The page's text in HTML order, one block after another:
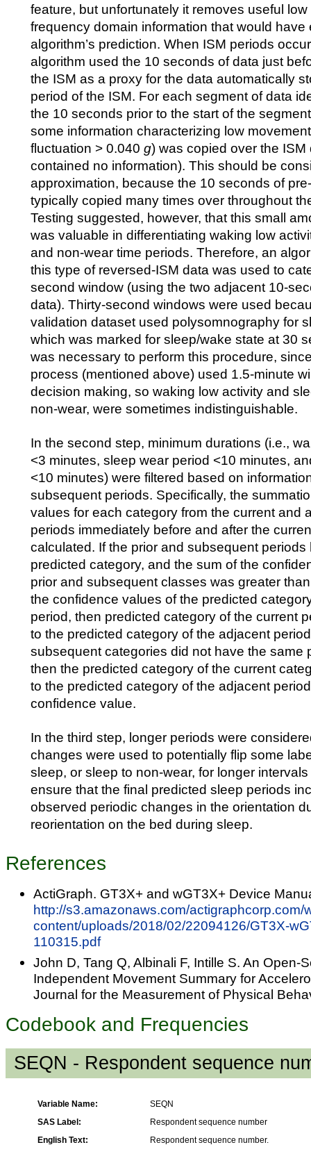
feature, but unfortunately it removes useful
frequency domain information that would have
algorithm’s prediction. When ISM periods
algorithm used the 10 seconds of data just
the ISM as a proxy for the data automatically
period of the ISM. For each segment of data
the 10 seconds prior to the start of the
some information characterizing low
fluctuation > 0.040 g) was copied over the ISM
contained no information). This should be
approximation, because the 10 seconds of
typically copied many times over throughout
Testing suggested, however, that this small
was valuable in differentiating waking low
and non-wear time periods. Therefore, an
this type of reversed-ISM data was used to
second window (using the two adjacent 10-
data). Thirty-second windows were used
validation dataset used polysomnography for
which was marked for sleep/wake state at 30
was necessary to perform this procedure,
process (mentioned above) used 1.5-minute
decision making, so waking low activity and
non-wear, were sometimes indistinguishable.
In the second step, minimum durations (i.e.,
<3 minutes, sleep wear period <10 minutes,
<10 minutes) were filtered based on
subsequent periods. Specifically, the
values for each category from the current and
periods immediately before and after the
calculated. If the prior and subsequent periods
predicted category, and the sum of the
prior and subsequent classes was greater
the confidence values of the predicted
period, then predicted category of the current
to the predicted category of the adjacent
subsequent categories did not have the same
then the predicted category of the current
to the predicted category of the adjacent
confidence value.
In the third step, longer periods were
changes were used to potentially flip some
sleep, or sleep to non-wear, for longer
ensure that the final predicted sleep periods
observed periodic changes in the orientation
reorientation on the bed during sleep.
References
ActiGraph. GT3X+ and wGT3X+ Device
http://s3.amazonaws.com/actigraphcorp.com/
content/uploads/2018/02/22094126/GT3X-
110315.pdf
John D, Tang Q, Albinali F, Intille S. An Open-
Independent Movement Summary for
Journal for the Measurement of Physical
Codebook and Frequencies
SEQN - Respondent sequence
Variable Name:
SEQN
SAS Label:
Respondent sequence number
English Text:
Respondent sequence number.